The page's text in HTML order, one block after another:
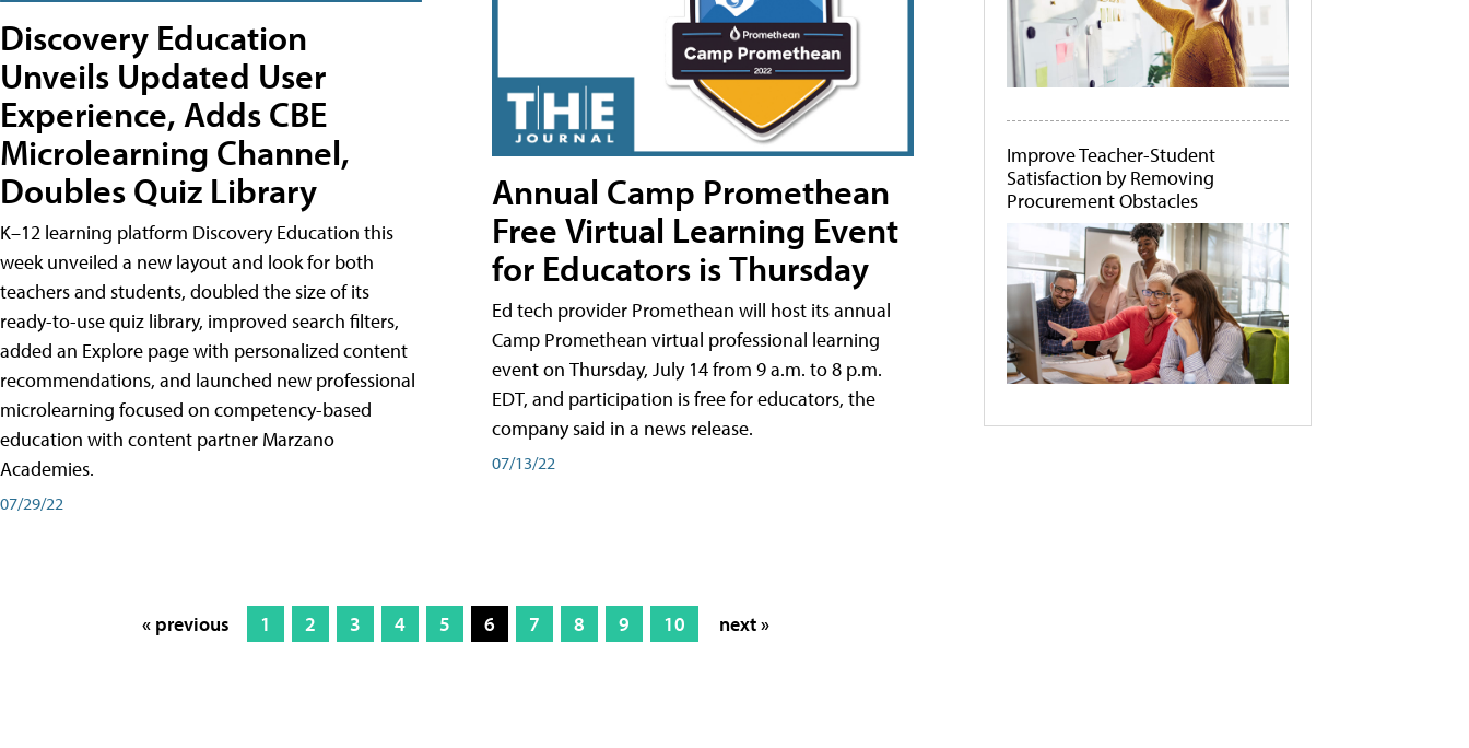
Discovery Education
Unveils Updated User
Experience, Adds CBE
Microlearning Channel,
Doubles Quiz Library
K–12 learning platform Discovery Education this
week unveiled a new layout and look for both
teachers and students, doubled the size of its
ready-to-use quiz library, improved search filters,
added an Explore page with personalized content
recommendations, and launched new professional
microlearning focused on competency-based
education with content partner Marzano
Academies.
07/29/22
Annual Camp Promethean
Free Virtual Learning Event
for Educators is Thursday
Ed tech provider Promethean will host its annual
Camp Promethean virtual professional learning
event on Thursday, July 14 from 9 a.m. to 8 p.m.
EDT, and participation is free for educators, the
company said in a news release.
07/13/22
« previous 1 2 3 4 5 6 7 8 9 10 next »
Improve Teacher-Student
Satisfaction by Removing
Procurement Obstacles